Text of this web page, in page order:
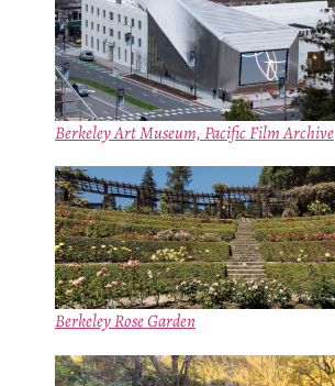
Berkeley Art Museum, Pacific Film Archive
Berkeley Rose Garden